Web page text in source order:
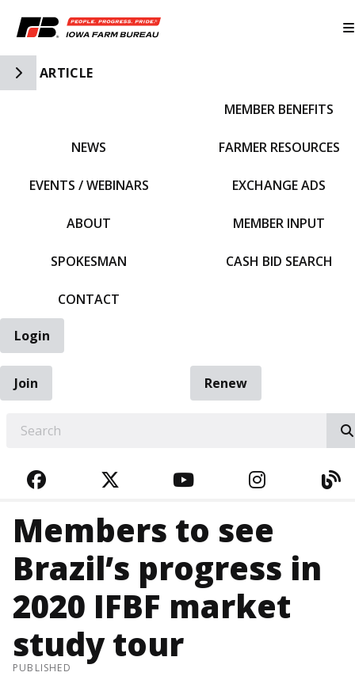
Toggle Side Navigation
ARTICLE
NEWS
EVENTS / WEBINARS
ABOUT
SPOKESMAN
CONTACT
MEMBER BENEFITS
FARMER RESOURCES
EXCHANGE ADS
MEMBER INPUT
CASH BID SEARCH
Login
Join
Renew
FACEBOOKTWITTERYOUTUBE
Members to see
Brazil’s progress in
2020 IFBF market
study tour
PUBLISHED